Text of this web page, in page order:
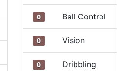
0 Ball Control
0 Vision
0 Dribbling